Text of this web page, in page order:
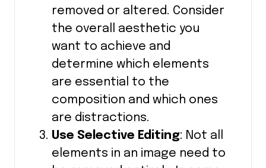
removed or altered. Consider
the overall aesthetic you
want to achieve and
determine which elements
are essential to the
composition and which ones
are distractions.
Use Selective Editing: Not all
elements in an image need to